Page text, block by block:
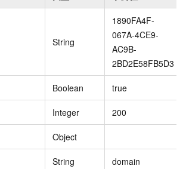
String
1890FA4F-
067A-4CE9-
AC9B-
2BD2E58FB5D3
Boolean true
Integer 200
Object
String domain